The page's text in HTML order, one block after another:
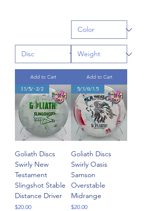
Add to Cart
Add to Cart
13/5/-2/2
Goliath Discs
Swirly New
Testament
Slingshot Stable
Distance Driver
Price
$20.00
5/3/0/3.5
Goliath Discs
Swirly Oasis
Samson
Overstable
Midrange
Price
$20.00